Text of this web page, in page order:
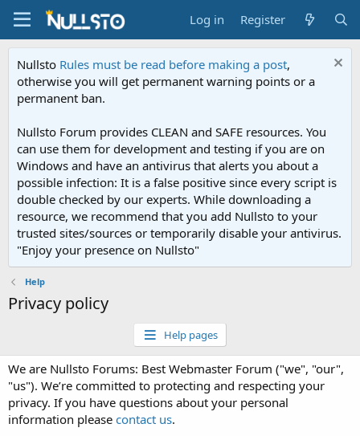
Log in Register
Nullsto Rules must be read before making a post,
otherwise you will get permanent warning points or a
permanent ban.
Nullsto Forum provides CLEAN and SAFE resources. You
can use them for development and testing if you are on
Windows and have an antivirus that alerts you about a
possible infection: It is a false positive since every script is
double checked by our experts. While downloading a
resource, we recommend that you add Nullsto to your
trusted sites/sources or temporarily disable your antivirus.
"Enjoy your presence on Nullsto"
Help
Privacy policy
Help pages
We are Nullsto Forums: Best Webmaster Forum ("we", "our",
"us"). We’re committed to protecting and respecting your
privacy. If you have questions about your personal
information please contact us.